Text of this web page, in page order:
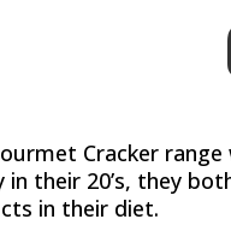
Cracker
in their 20’s, they
in their diet.